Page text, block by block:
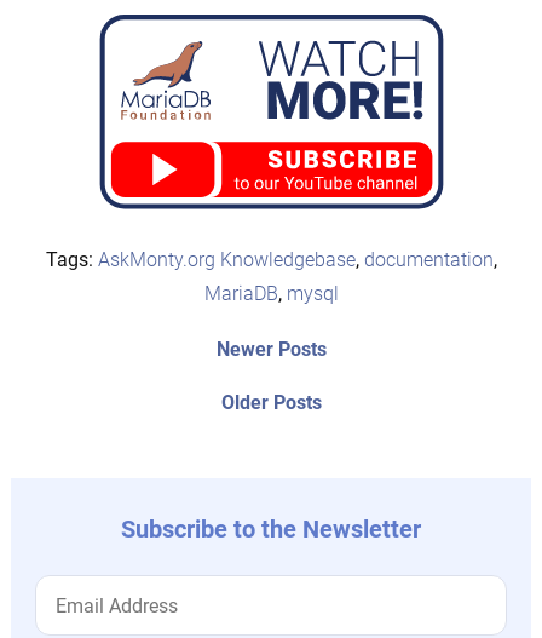
Tags: AskMonty.org Knowledgebase, documentation,
MariaDB, mysql
Older PostsOlder
Newer PostsNewer
Subscribe to the Newsletter